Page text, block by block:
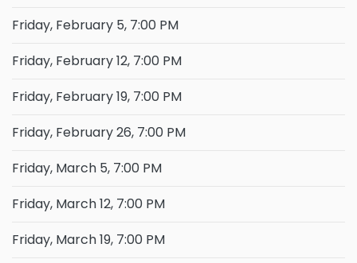
Friday, February 5, 7:00 PM
Friday, February 12, 7:00 PM
Friday, February 19, 7:00 PM
Friday, February 26, 7:00 PM
Friday, March 5, 7:00 PM
Friday, March 12, 7:00 PM
Friday, March 19, 7:00 PM